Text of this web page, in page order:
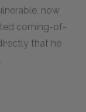
now
coming-of-
that he